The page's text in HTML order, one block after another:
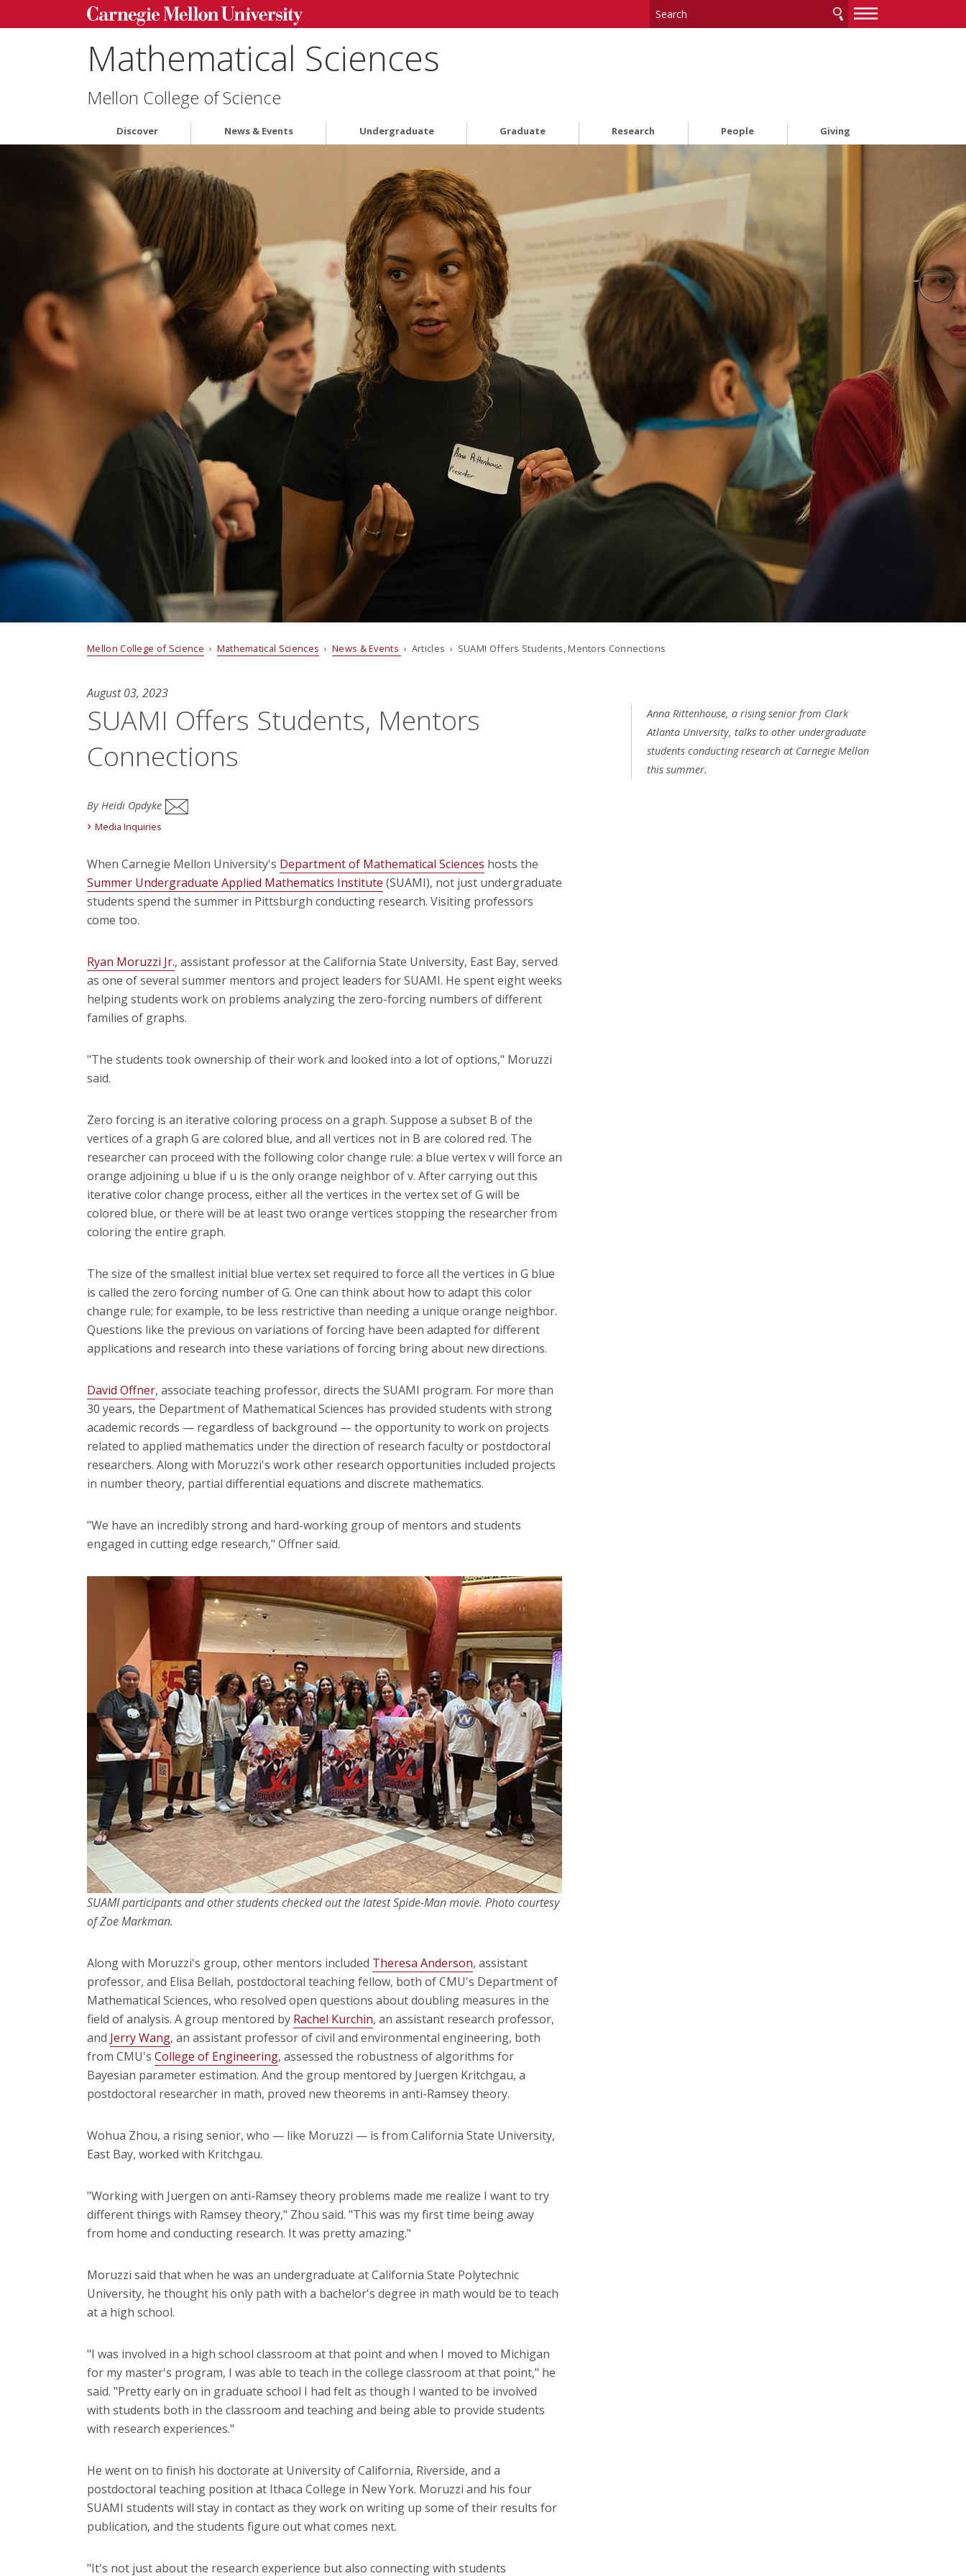
—
—
Mathematical Sciences
Mellon College of Science
Discover News & Events Undergraduate Graduate Research People Giving
Mellon College of Science › Mathematical Sciences › News & Events › Articles › SUAMI Offers Students, Mentors Connections
August 03, 2023
SUAMI Offers Students, Mentors
Connections
By Heidi Opdyke
Media Inquiries
When Carnegie Mellon University's Department of Mathematical Sciences hosts the
Summer Undergraduate Applied Mathematics Institute (SUAMI), not just undergraduate
students spend the summer in Pittsburgh conducting research. Visiting professors
come too.
Ryan Moruzzi Jr., assistant professor at the California State University, East Bay, served
as one of several summer mentors and project leaders for SUAMI. He spent eight weeks
helping students work on problems analyzing the zero-forcing numbers of different
families of graphs.
"The students took ownership of their work and looked into a lot of options," Moruzzi
said.
Zero forcing is an iterative coloring process on a graph. Suppose a subset B of the
vertices of a graph G are colored blue, and all vertices not in B are colored red. The
researcher can proceed with the following color change rule: a blue vertex v will force an
orange adjoining u blue if u is the only orange neighbor of v. After carrying out this
iterative color change process, either all the vertices in the vertex set of G will be
colored blue, or there will be at least two orange vertices stopping the researcher from
coloring the entire graph.
The size of the smallest initial blue vertex set required to force all the vertices in G blue
is called the zero forcing number of G. One can think about how to adapt this color
change rule; for example, to be less restrictive than needing a unique orange neighbor.
Questions like the previous on variations of forcing have been adapted for different
applications and research into these variations of forcing bring about new directions.
David Offner, associate teaching professor, directs the SUAMI program. For more than
30 years, the Department of Mathematical Sciences has provided students with strong
academic records — regardless of background — the opportunity to work on projects
related to applied mathematics under the direction of research faculty or postdoctoral
researchers. Along with Moruzzi's work other research opportunities included projects
in number theory, partial differential equations and discrete mathematics.
"We have an incredibly strong and hard-working group of mentors and students
engaged in cutting edge research," Offner said.
SUAMI participants and other students checked out the latest Spide-Man movie. Photo courtesy
of Zoe Markman.
Along with Moruzzi's group, other mentors included Theresa Anderson, assistant
professor, and Elisa Bellah, postdoctoral teaching fellow, both of CMU's Department of
Mathematical Sciences, who resolved open questions about doubling measures in the
field of analysis. A group mentored by Rachel Kurchin, an assistant research professor,
and Jerry Wang, an assistant professor of civil and environmental engineering, both
from CMU's College of Engineering, assessed the robustness of algorithms for
Bayesian parameter estimation. And the group mentored by Juergen Kritchgau, a
postdoctoral researcher in math, proved new theorems in anti-Ramsey theory.
Wohua Zhou, a rising senior, who — like Moruzzi — is from California State University,
East Bay, worked with Kritchgau.
"Working with Juergen on anti-Ramsey theory problems made me realize I want to try
different things with Ramsey theory," Zhou said. "This was my first time being away
from home and conducting research. It was pretty amazing."
Moruzzi said that when he was an undergraduate at California State Polytechnic
University, he thought his only path with a bachelor's degree in math would be to teach
at a high school.
"I was involved in a high school classroom at that point and when I moved to Michigan
for my master's program, I was able to teach in the college classroom at that point," he
said. "Pretty early on in graduate school I had felt as though I wanted to be involved
with students both in the classroom and teaching and being able to provide students
with research experiences."
He went on to finish his doctorate at University of California, Riverside, and a
postdoctoral teaching position at Ithaca College in New York. Moruzzi and his four
SUAMI students will stay in contact as they work on writing up some of their results for
publication, and the students figure out what comes next.
"It's not just about the research experience but also connecting with students
Anna Rittenhouse, a rising senior from Clark
Atlanta University, talks to other undergraduate
students conducting research at Carnegie Mellon
this summer.